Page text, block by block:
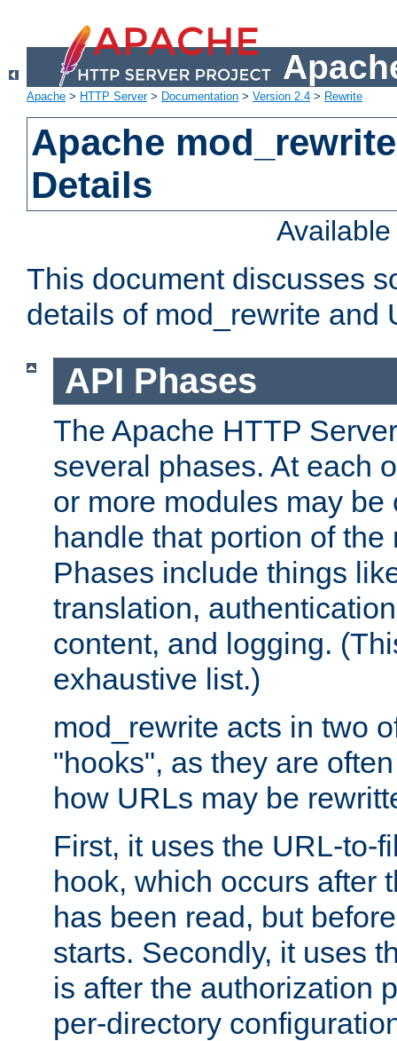
Apache > HTTP Server> Documentation > Version 2.4 > Rewrite
Apache
Details
This document discusses
details of mod_rewrite and
API Phases
The Apache HTTP
several phases. At each
or more modules may be
handle that portion of
Phases include things
translation,
content, and logging.
exhaustive list.)
mod_rewrite acts in two
"hooks", as they are
how URLs may be
First, it uses the URL-to-
hook, which occurs after
has been read, but
starts. Secondly, it uses
is after the authorization
per-directory